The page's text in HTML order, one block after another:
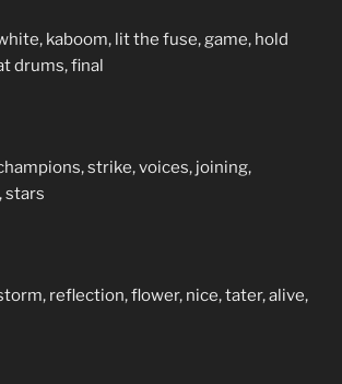
kaboom, lit the fuse, game, hold
drums, final
strike, voices, joining,
stars
reflection, flower, nice, tater, alive,